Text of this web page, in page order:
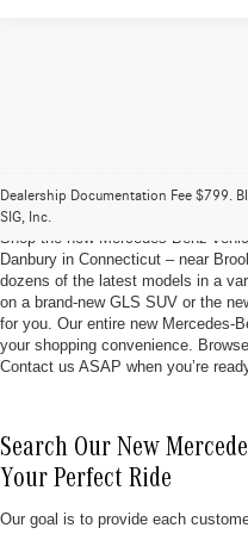
Dealership Documentation Fee $799.
SIG, Inc.
Benz of Danbury
Shop the new Mercedes-Benz
Danbury in Connecticut – near
dozens of the latest models in a
on a brand-new GLS SUV or the
for you. Our entire new Mercedes-
your shopping convenience.
Contact us ASAP when you’re
Search Our New
Your Perfect Ride
Our goal is to provide each